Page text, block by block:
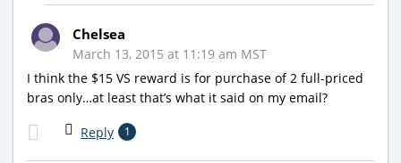
Chelsea
March 13, 2015 at 11:19 am MST
I think the $15 VS reward is for purchase of 2 full-priced
bras only…at least that’s what it said on my email?
Reply 1